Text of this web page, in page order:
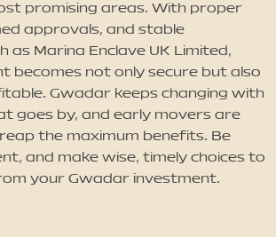
promising areas. With proper
approvals, and stable
as Marina Enclave UK Limited,
becomes not only secure but also
Gwadar keeps changing with
goes by, and early movers are
the maximum benefits. Be
and make wise, timely choices to
your Gwadar investment.